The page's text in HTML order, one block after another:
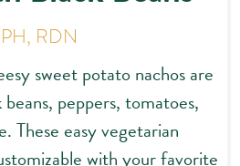
RDN
sweet potato nachos are
peppers, tomatoes,
These easy vegetarian
with your favorite